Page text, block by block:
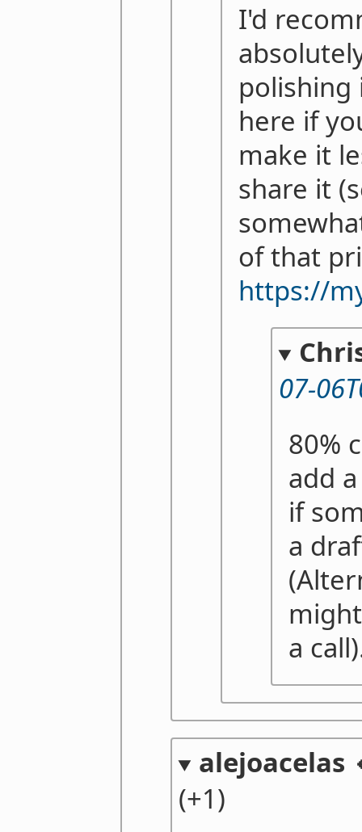
I'd
here if
make it
share it
of that
https://
07-
80%
add
if
a
a
alejoacelas
(+1)